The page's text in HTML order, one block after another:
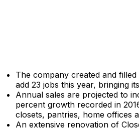
The company created and
add 23 jobs this year, bringing
Annual sales are projected to
percent growth recorded in
closets, pantries, home offices
An extensive renovation of